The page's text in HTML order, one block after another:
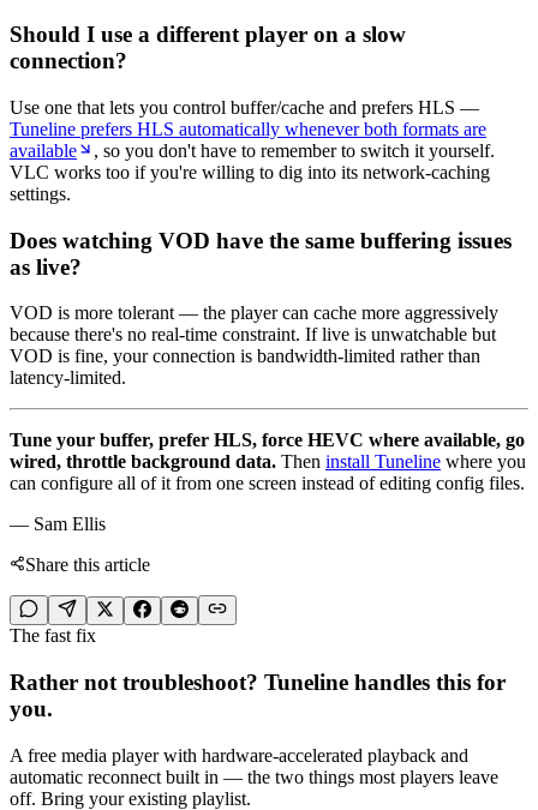
Should I use a different player on a slow
connection?
Use one that lets you control buffer/cache and prefers HLS —
Tuneline prefers HLS automatically whenever both formats are
available
, so you don't have to remember to switch it yourself.
VLC works too if you're willing to dig into its network-caching
settings.
Does watching VOD have the same buffering issues
as live?
VOD is more tolerant — the player can cache more aggressively
because there's no real-time constraint. If live is unwatchable but
VOD is fine, your connection is bandwidth-limited rather than
latency-limited.
Tune your buffer, prefer HLS, force HEVC where available, go
wired, throttle background data. Then install Tuneline where you
can configure all of it from one screen instead of editing config files.
— Sam Ellis
Share this article
The fast fix
Rather not troubleshoot? Tuneline handles this for
you.
A free media player with hardware-accelerated playback and
automatic reconnect built in — the two things most players leave
off. Bring your existing playlist.